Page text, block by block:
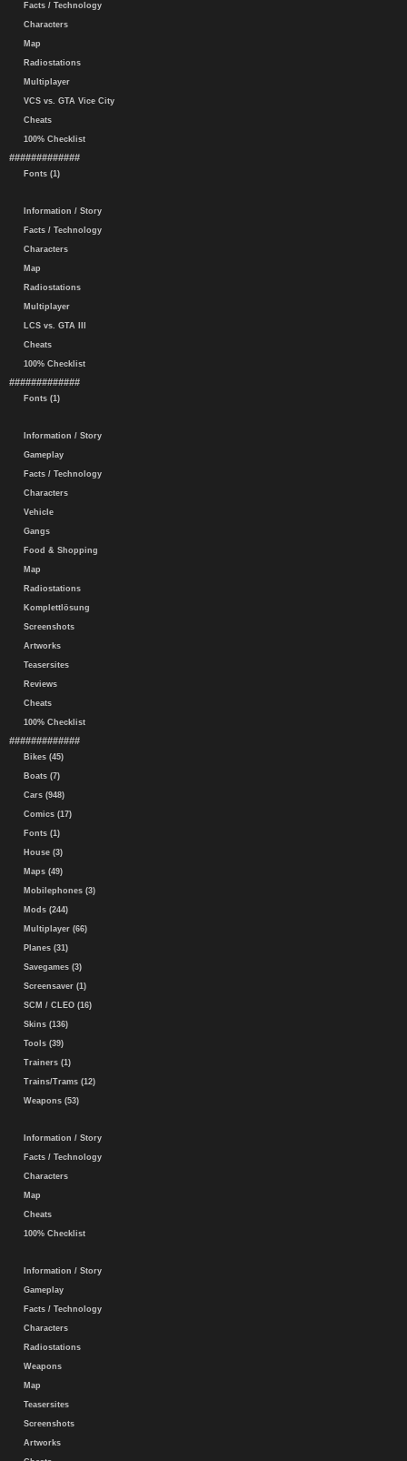
Facts / Technology
Characters
Map
Radiostations
Multiplayer
VCS vs. GTA Vice City
Cheats
100% Checklist
#############
Fonts (1)
Information / Story
Facts / Technology
Characters
Map
Radiostations
Multiplayer
LCS vs. GTA III
Cheats
100% Checklist
#############
Fonts (1)
Information / Story
Gameplay
Facts / Technology
Characters
Vehicle
Gangs
Food & Shopping
Map
Radiostations
Komplettlösung
Screenshots
Artworks
Teasersites
Reviews
Cheats
100% Checklist
#############
Bikes (45)
Boats (7)
Cars (948)
Comics (17)
Fonts (1)
House (3)
Maps (49)
Mobilephones (3)
Mods (244)
Multiplayer (66)
Planes (31)
Savegames (3)
Screensaver (1)
SCM / CLEO (16)
Skins (136)
Tools (39)
Trainers (1)
Trains/Trams (12)
Weapons (53)
Information / Story
Facts / Technology
Characters
Map
Cheats
100% Checklist
Information / Story
Gameplay
Facts / Technology
Characters
Radiostations
Weapons
Map
Teasersites
Screenshots
Artworks